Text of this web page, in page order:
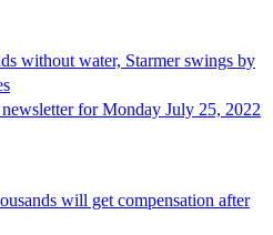
without water, Starmer swings by
for Monday July 25, 2022
will get compensation after